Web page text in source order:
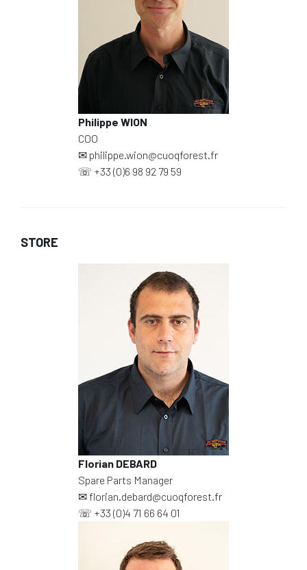
Philippe WION
COO
✉ philippe.wion@cuoqforest.fr
☏ +33 (0)6 98 92 79 59
STORE
Florian DEBARD
Spare Parts Manager
✉florian.debard@cuoqforest.fr
☏ +33 (0)4 71 66 64 01